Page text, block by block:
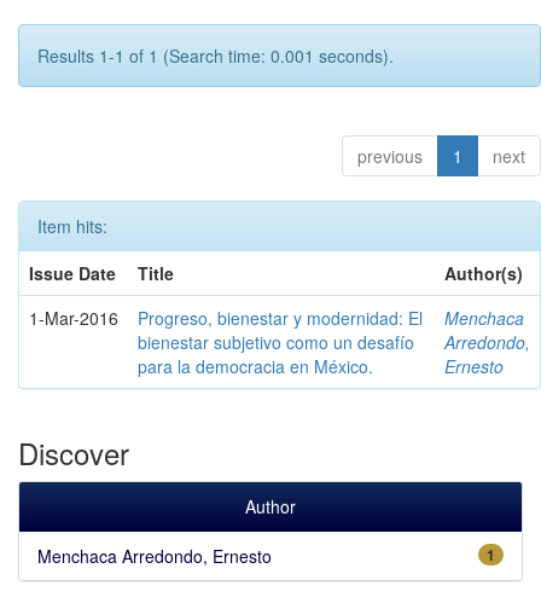
Results 1-1 of 1 (Search time: 0.001 seconds).
previous 1 next
Item hits:
Issue Date
Title
Author(s)
1-Mar-2016
Progreso, bienestar y modernidad: El
bienestar subjetivo como un desafío
para la democracia en México.
Menchaca
Arredondo,
Ernesto
Discover
Author
1
Menchaca Arredondo, Ernesto